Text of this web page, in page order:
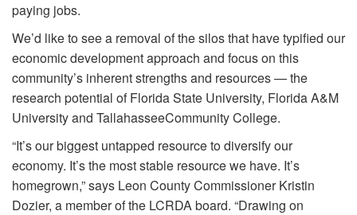
paying jobs.
We’d like to see a removal of the silos that have typified our
economic development approach and focus on this
community’s inherent strengths and resources — the
research potential of Florida State University, Florida A&M
University and TallahasseeCommunity College.
“It’s our biggest untapped resourceto diversify our
economy. It’s the most stable resource we have. It’s
homegrown,” says Leon County Commissioner Kristin
Dozier, a member of the LCRDA board. “Drawing on